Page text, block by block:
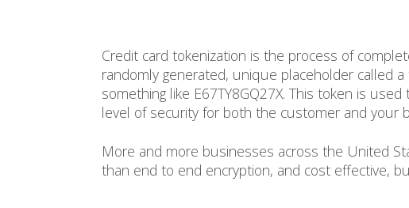
Credit card tokenization is the process of
randomly generated, unique placeholder called
something like E67TY8GQ27X. This token is
level of security for both the customer and your
More and more businesses across the United
than end to end encryption, and cost effective,